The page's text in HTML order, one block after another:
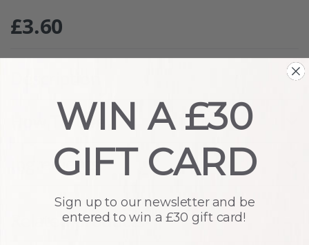
£3.60
How To Use
Ingredients
Related products
WIN A £30
GIFT CARD
Sign up to our newsletter and be
entered to win a £30 gift card!